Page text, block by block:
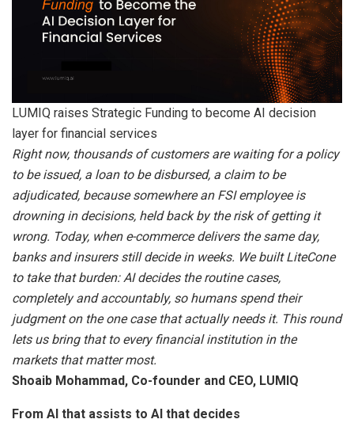
LUMIQ raises Strategic Funding to become AI decision
layer for financial services
Right now, thousands of customers are waiting for a policy
to be issued, a loan to be disbursed, a claim to be
adjudicated, because somewhere an FSI employee is
drowning in decisions, held back by the risk of getting it
wrong. Today, when e-commerce delivers the same day,
banks and insurers still decide in weeks. We built LiteCone
to take that burden: AI decides the routine cases,
completely and accountably, so humans spend their
judgment on the one case that actually needs it. This round
lets us bring that to every financial institution in the
markets that matter most.
Shoaib Mohammad, Co-founder and CEO, LUMIQ
From AI that assists to AI that decides